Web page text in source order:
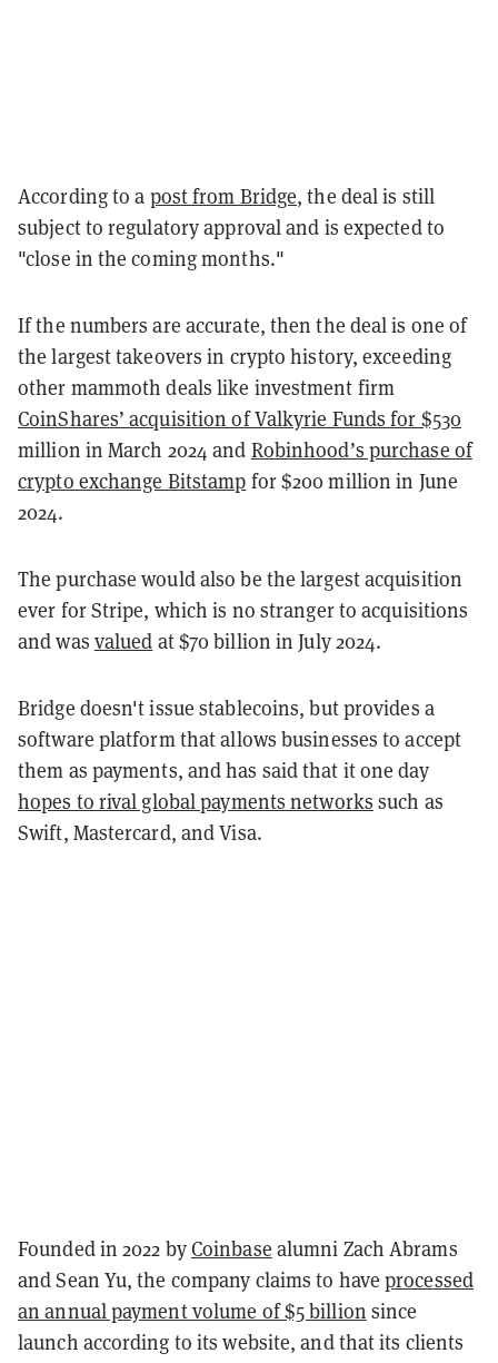
According to a post from Bridge, the deal is still
subject to regulatory approval and is expected to
"close in the coming months."
If the numbers are accurate, then the deal is one of
the largest takeovers in crypto history, exceeding
other mammoth deals like investment firm
CoinShares’ acquisition of Valkyrie Funds for $530
million in March 2024 and Robinhood’s purchase of
crypto exchange Bitstamp for $200 million in June
2024.
The purchase would also be the largest acquisition
ever for Stripe, which is no stranger to acquisitions
and was valued at $70 billion in July 2024.
Bridge doesn't issue stablecoins, but provides a
software platform that allows businesses to accept
them as payments, and has said that it one day
hopes to rival global payments networks such as
Swift, Mastercard, and Visa.
Founded in 2022 byCoinbase alumni Zach Abrams
and Sean Yu, the company claims to haveprocessed
an annual payment volume of $5 billion since
launch according to its website, and that its clients